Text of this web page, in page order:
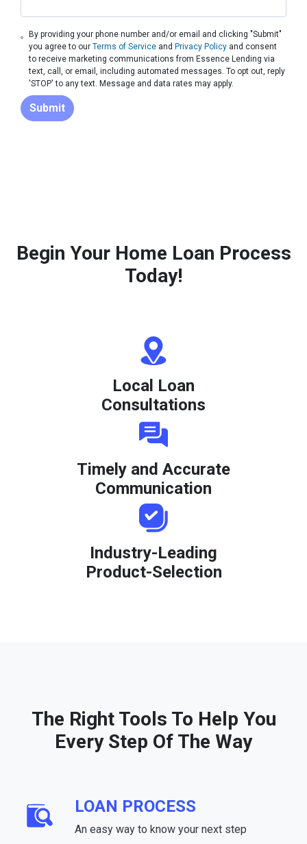
By providing your phone number and/or email and clicking "Submit"
you agree to ourTerms of Service and Privacy Policy and consent
to receive marketing communications from Essence Lending via
text, call, or email, including automated messages. To opt out, reply
'STOP' to any text. Message and data rates may apply.
Submit
Begin Your Home Loan Process
Today!
Local Loan
Consultations
Timely and Accurate
Communication
Industry-Leading
Product-Selection
The Right Tools To Help You
Every Step Of The Way
LOAN PROCESS
An easy way to know your next step